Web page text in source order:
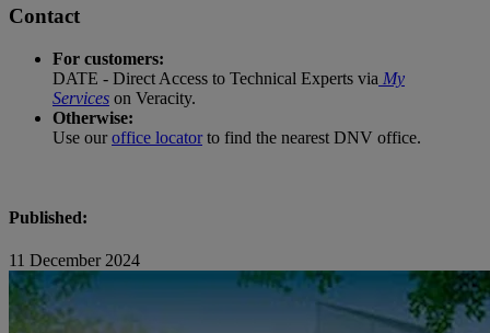
Contact
For customers:
DATE - Direct Access to Technical Experts via My
Services on Veracity.
Otherwise:
Use ouroffice locatorto find the nearest DNV office.
Published:
11 December 2024